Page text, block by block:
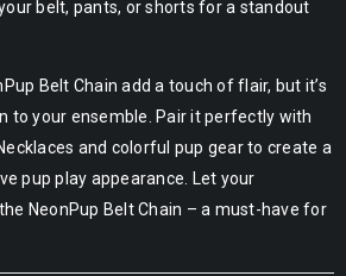
belt, pants, or shorts for a standout
Belt Chain add a touch of flair, but it’s
to your ensemble. Pair it perfectly with
and colorful pup gear to create a
pup play appearance. Let your
NeonPup Belt Chain – a must-have for